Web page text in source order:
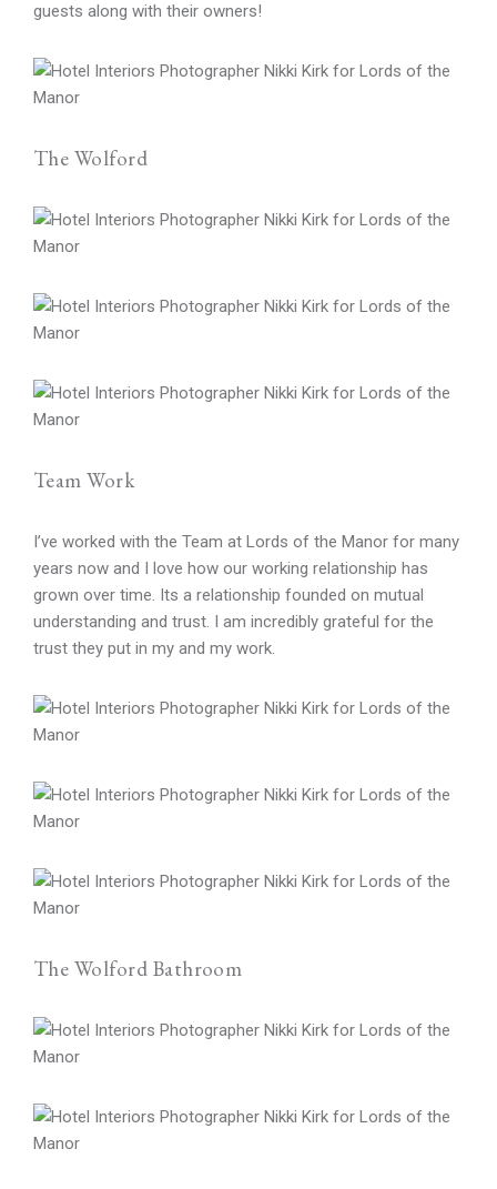
guests along with their owners!
The Wolford
Team Work
I’ve worked with the Team at Lords of the Manor for many
years now and I love how our working relationship has
grown over time. Its a relationship founded on mutual
understanding and trust. I am incredibly grateful for the
trust they put in my and my work.
The Wolford Bathroom